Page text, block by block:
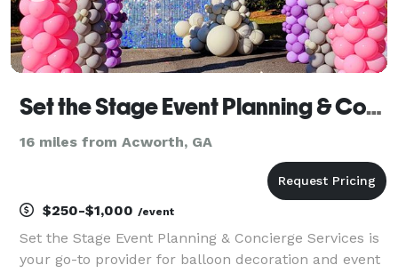
Set the Stage Event Planning & Concierge Services
16 miles from Acworth, GA
$250-$1,000 /event
Set the Stage Event Planning & Concierge Services is
your go-to provider for balloon decoration and event